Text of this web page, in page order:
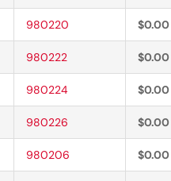
980220 $0.00
980222 $0.00
980224 $0.00
980226 $0.00
980206 $0.00